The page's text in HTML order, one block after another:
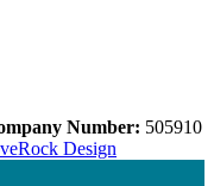
Number: 505910
Design